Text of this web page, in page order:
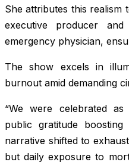
She attributes this realism
executive producer
emergency physician,
The show excels in
burnout amid demanding
“We were celebrated
public gratitude
narrative shifted to
but daily exposure to